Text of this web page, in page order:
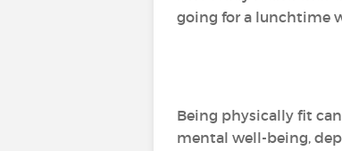
going for a lunchtime
Being physically fit
mental well-being,